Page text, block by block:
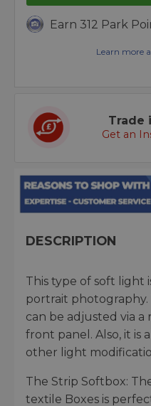
Earn 312 Park
Learn more
Trade
Get an
DESCRIPTION
This type of soft light
portrait
can be adjusted via
front panel. Also, it is
other light
The Strip Softbox:
textile Boxes is